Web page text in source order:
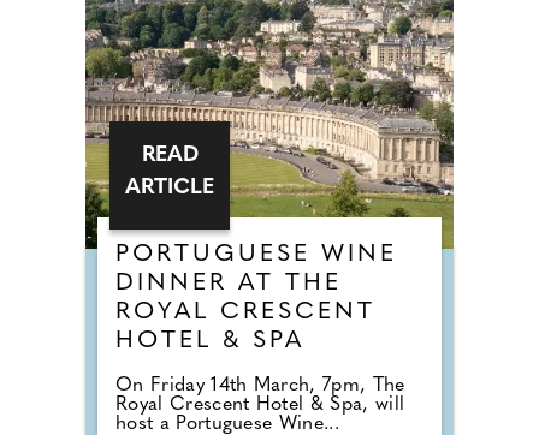
PORTUGUESE WINE
DINNER AT THE
ROYAL CRESCENT
HOTEL & SPA
On Friday 14th March, 7pm, The
Royal Crescent Hotel & Spa, will
host a Portuguese Wine...
READ
ARTICLE